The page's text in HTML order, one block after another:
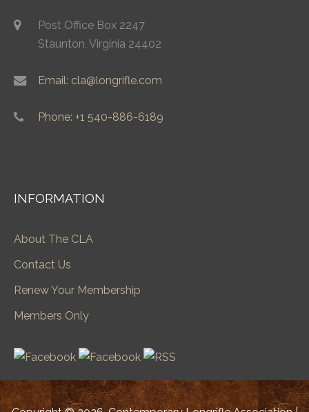
Post Office Box 2247
Staunton, Virginia 24402
Email: cla@longrifle.com
Phone: +1 540-886-6189
INFORMATION
About The CLA
Contact Us
Renew Your Membership
Members Only